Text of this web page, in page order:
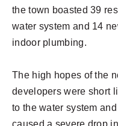
the town boasted 39
water system and 14
indoor plumbing.
The high hopes of the
developers were short
to the water system